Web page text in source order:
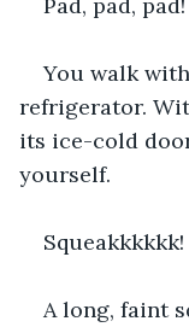
You walk
refrigerator.
its ice-cold
yourself.
Squeakkkkkk!
A long, faint